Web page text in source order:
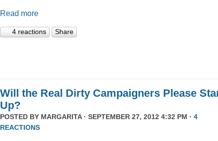
Read more
4 reactions Share
Will the Real Dirty Campaigners Please
Up?
POSTED BY MARGARITA· SEPTEMBER 27, 2012 4:32 PM · 4
REACTIONS